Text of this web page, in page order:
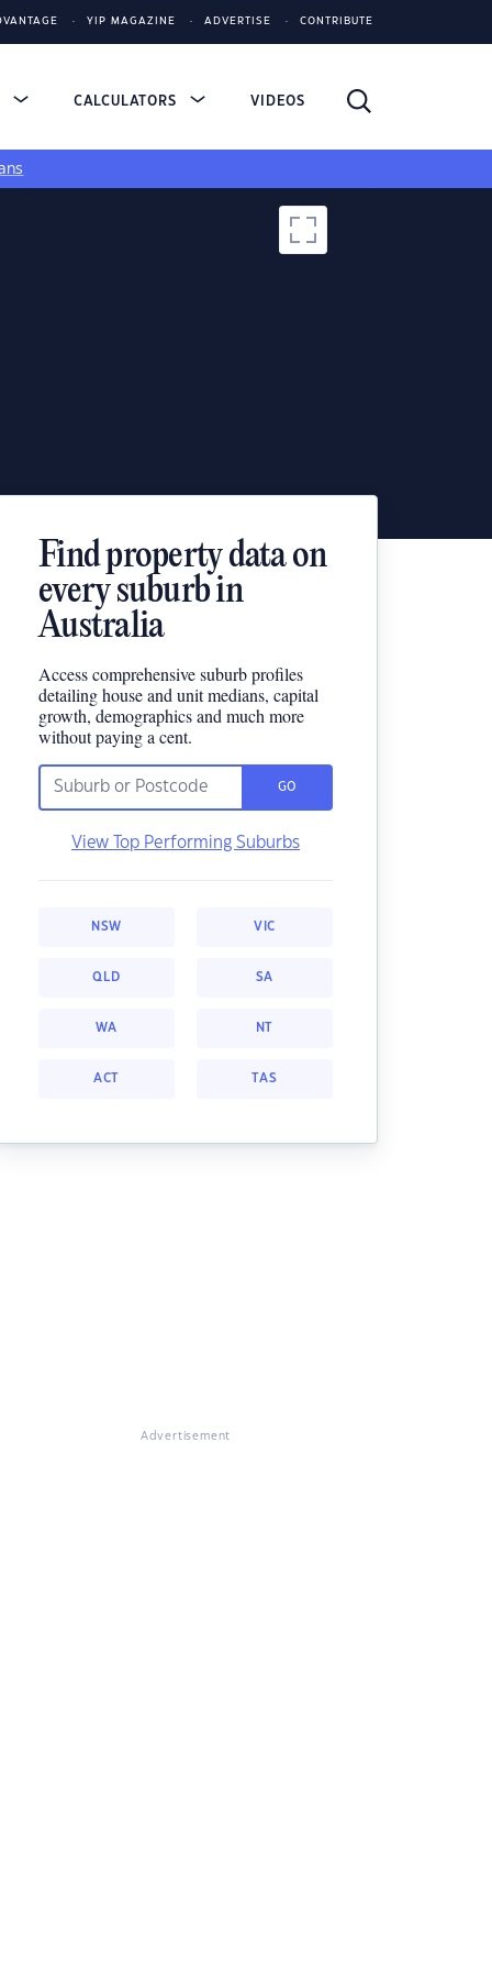
YIP MAGAZINE ADVERTISE CONTRIBUTE
CALCULATORS VIDEOS
Find property data on
every suburb in
Australia
Access comprehensive suburb profiles
detailing house and unit medians, capital
growth, demographics and much more
without paying a cent.
GO
View Top Performing Suburbs
NSW VIC
QLD SA
WA NT
ACT TAS
Advertisement